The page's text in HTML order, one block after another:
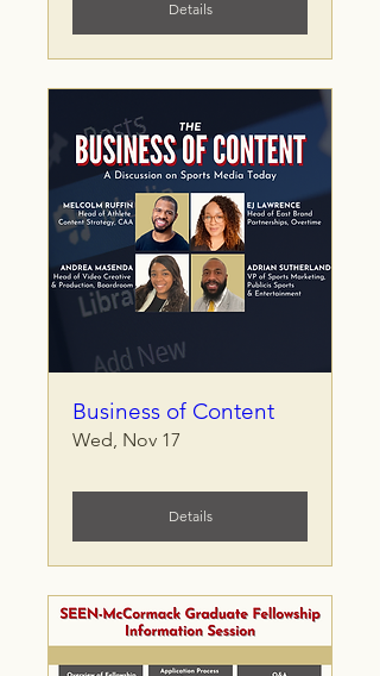
Details
Business of Content
Wed, Nov 17
Details